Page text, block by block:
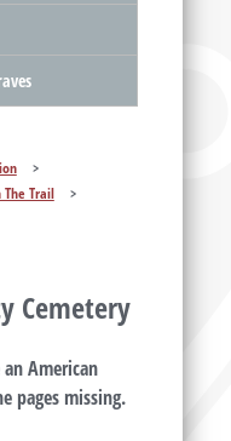
>
The Trail
>
Cemetery
American
pages missing.